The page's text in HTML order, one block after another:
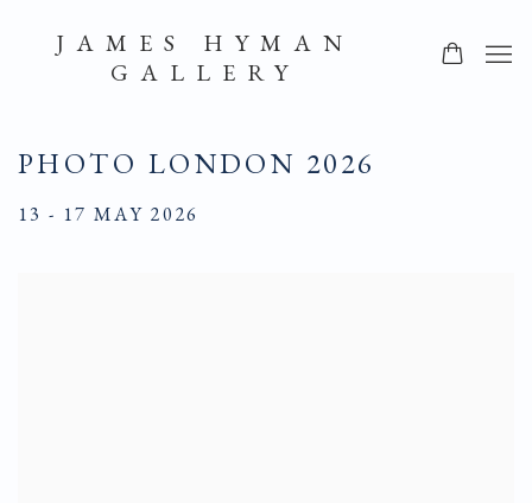
JAMES HYMAN
GALLERY
PHOTO LONDON 2026
13 - 17 MAY 2026